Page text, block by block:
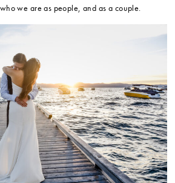
we are as people, and as a couple.